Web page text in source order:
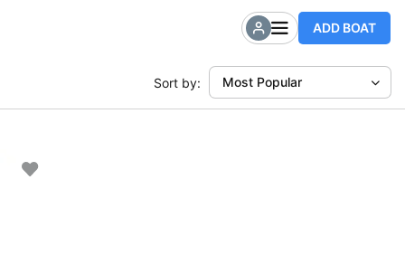
ADD BOAT
Sort by: Most Popular